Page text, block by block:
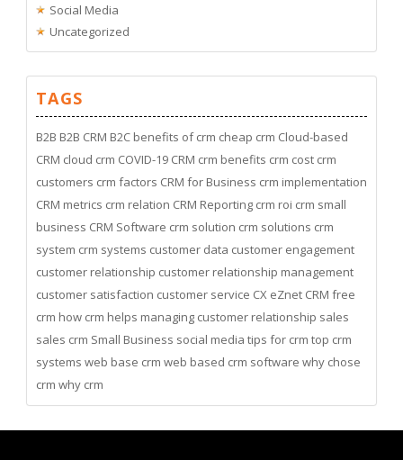
Social Media
Uncategorized
TAGS
B2B B2B CRM B2C benefits of crm cheap crm Cloud-based
CRM cloud crm COVID-19 CRM crm benefits crm cost crm
customers crm factors CRM for Business crm implementation
CRM metrics crm relation CRM Reporting crm roi crm small
business CRM Software crm solution crm solutions crm
system crm systems customer data customer engagement
customer relationship customer relationship management
customer satisfaction customer service CX eZnet CRM free
crm how crm helps managing customer relationship sales
sales crm Small Business social media tips for crm top crm
systems web base crm web based crm software why chose
crm why crm